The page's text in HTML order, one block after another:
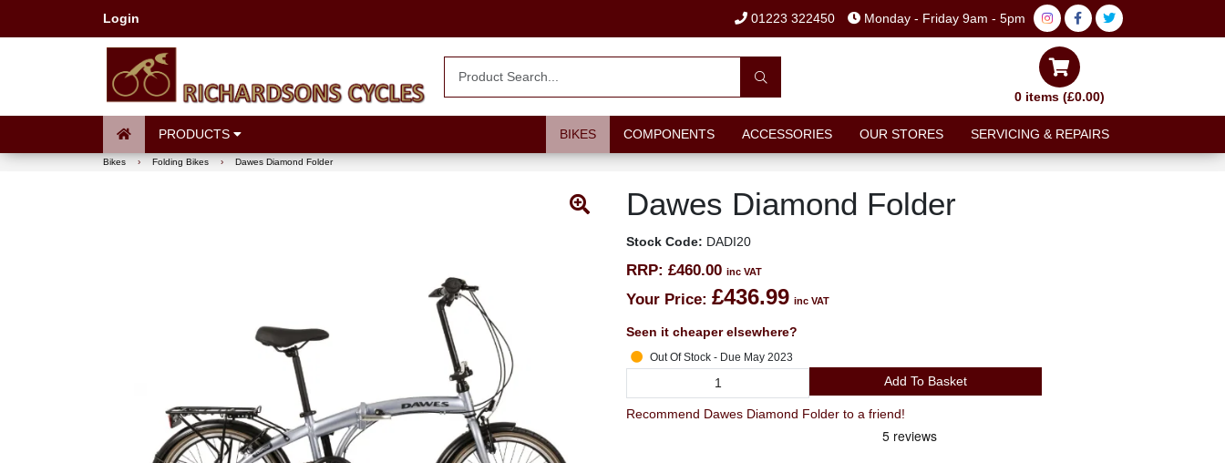
Login 01223 322450 Monday - Friday 9am - 5pm
0 items (£0.00)
PRODUCTS BIKES COMPONENTS ACCESSORIES OUR STORES SERVICING & REPAIRS
Bikes › Folding Bikes › Dawes Diamond Folder
Dawes Diamond Folder
Stock Code: DADI20
RRP: £460.00 inc VAT
Your Price: £436.99 inc VAT
Seen it cheaper elsewhere?
Out Of Stock - Due May 2023
Add To Basket
Recommend Dawes Diamond Folder to a friend!